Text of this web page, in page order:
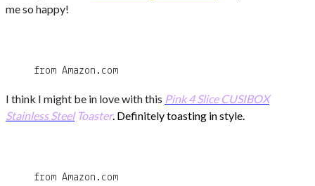
me so happy!
from Amazon.com
I think I might be in love with this Pink 4 Slice CUSIBOX
Stainless SteelToaster. Definitely toasting in style.
from Amazon.com